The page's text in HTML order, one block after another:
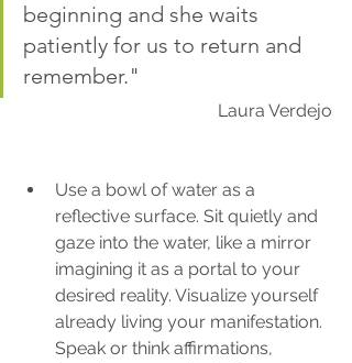
beginning and she waits
patiently for us to return and
remember."
Laura Verdejo
Use a bowl of water as a
reflective surface. Sit quietly and
gaze into the water, like a mirror
imagining it as a portal to your
desired reality. Visualize yourself
already living your manifestation.
Speak or think affirmations,